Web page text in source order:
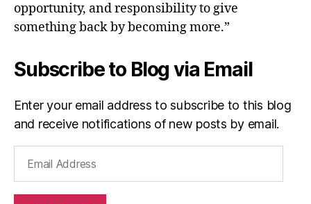
opportunity, and responsibility to give
something back by becoming more.”
Subscribe to Blog via Email
Enter your email address to subscribe to this blog
and receive notifications of new posts by email.
Address